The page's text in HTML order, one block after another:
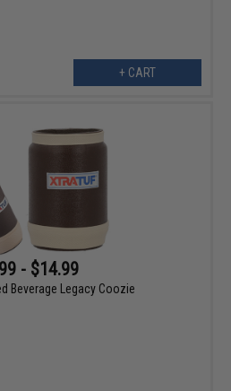
+ CART
- $14.99
Beverage Legacy Coozie